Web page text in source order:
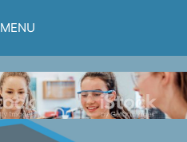
MENU